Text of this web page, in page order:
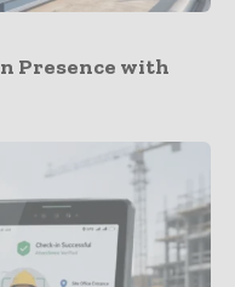
Presence with